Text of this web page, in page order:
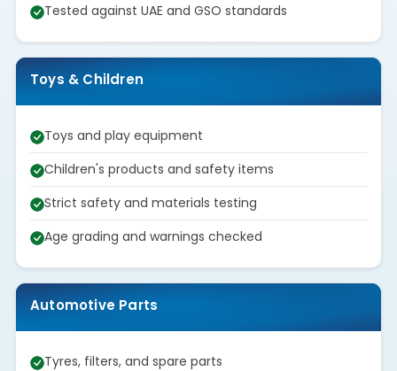
Tested against UAE and GSO standards
Toys & Children
Toys and play equipment
Children's products and safety items
Strict safety and materials testing
Age grading and warnings checked
Automotive Parts
Tyres, filters, and spare parts